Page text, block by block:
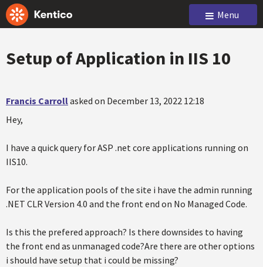
Menu
Setup of Application in IIS 10
Francis Carrollasked on December 13, 2022 12:18
Hey,
I have a quick query for ASP .net core applications running on
IIS10.
For the application pools of the site i have the admin running
.NET CLR Version 4.0 and the front end on No Managed Code.
Is this the prefered approach? Is there downsides to having
the front end as unmanaged code?Are there are other options
i should have setup that i could be missing?